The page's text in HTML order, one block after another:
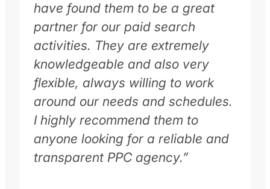
have found them to be a great
partner for our paid search
activities. They are extremely
knowledgeable and also very
flexible, always willing to work
around our needs and schedules.
I highly recommend them to
anyone looking for a reliable and
transparent PPC agency.”